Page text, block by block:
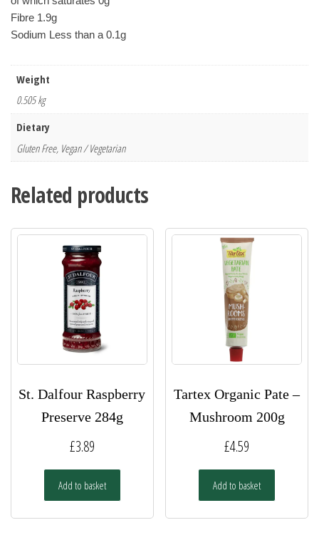
Fibre 1.9g
Sodium Less than a 0.1g
Weight
0.505 kg
Dietary
Gluten Free, Vegan / Vegetarian
Related products
St. Dalfour Raspberry
Preserve 284g
£3.89
Add to basket
Tartex Organic Pate –
Mushroom 200g
£4.59
Add to basket